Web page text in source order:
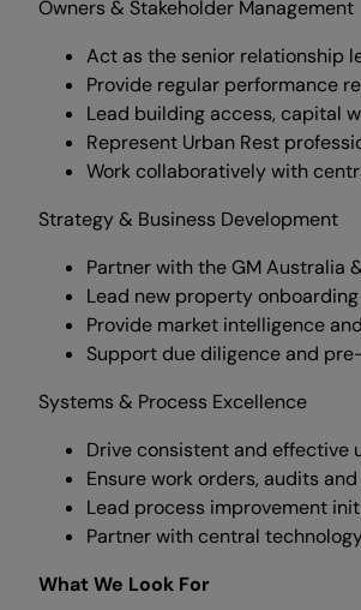
Owners & Stakeholder Management
Act as the senior relationship
Provide regular performance
Lead building access, capital
Represent Urban Rest
Work collaboratively with
Strategy & Business Development
Partner with the GM Australia
Lead new property
Provide market intelligence
Support due diligence and
Systems & Process Excellence
Drive consistent and effective
Ensure work orders, audits
Lead process improvement
Partner with central
What We Look For